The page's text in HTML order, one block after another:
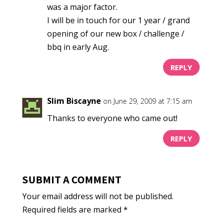
was a major factor.
I will be in touch for our 1 year / grand
opening of our new box / challenge /
bbq in early Aug.
REPLY
Slim Biscayne on June 29, 2009 at 7:15 am
Thanks to everyone who came out!
REPLY
SUBMIT A COMMENT
Your email address will not be published.
Required fields are marked *